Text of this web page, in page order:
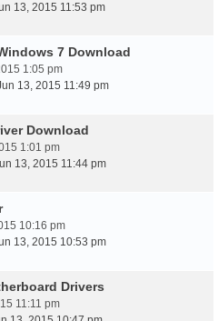
13, 2015 11:53 pm
7 Download
1:05 pm
13, 2015 11:49 pm
Download
1:01 pm
13, 2015 11:44 pm
10:16 pm
13, 2015 10:53 pm
Drivers
11:11 pm